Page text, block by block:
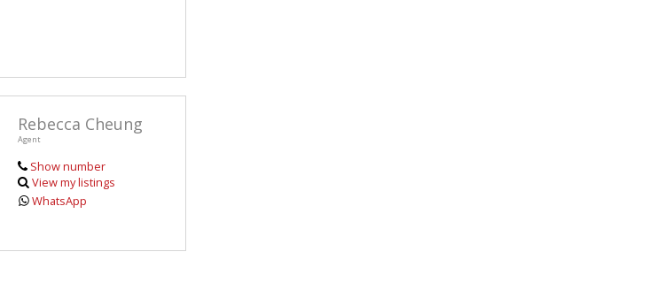
Rebecca Cheung
Agent
Show number
View my listings
WhatsApp